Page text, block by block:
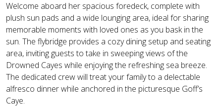
Welcome aboard her spacious foredeck, complete with
plush sun pads and a wide lounging area, ideal for sharing
memorable moments with loved ones as you bask in the
sun. The flybridge provides a cozy dining setup and seating
area, inviting guests to take in sweeping views of the
Drowned Cayes while enjoying the refreshing sea breeze.
The dedicated crew will treat your family to a delectable
alfresco dinner while anchored in the picturesque Goff’s
Caye.